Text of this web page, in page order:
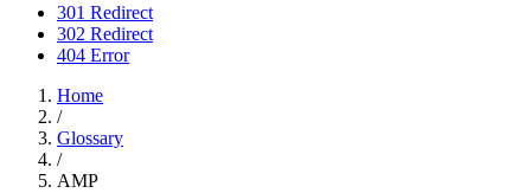
301 Redirect
302 Redirect
404 Error
Home
/
Glossary
/
AMP